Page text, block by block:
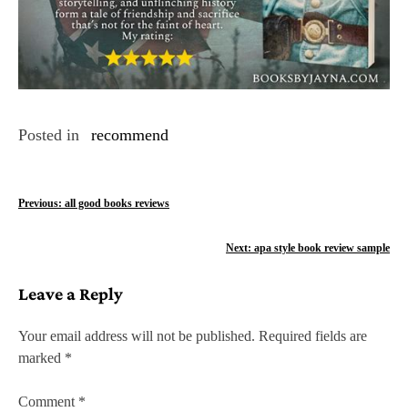
Posted in recommend
P
t
n
a
v
Previous: all good books reviews
Next: apa style book review sample
Leave a Reply
Your email address will not be published. Required fields are
marked *
Comment *